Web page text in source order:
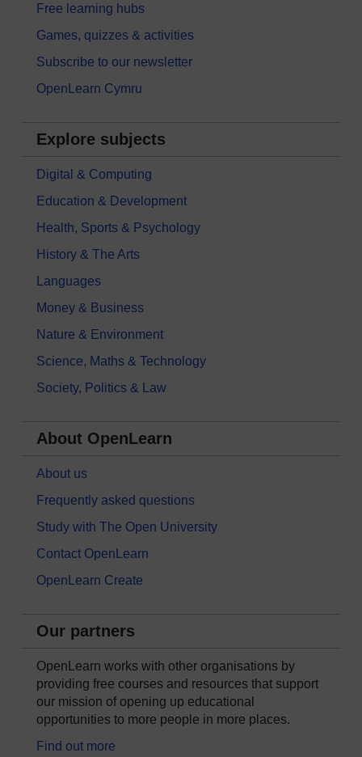
Free learning hubs
Games, quizzes & activities
Subscribe to our newsletter
OpenLearn Cymru
Explore subjects
Digital & Computing
Education & Development
Health, Sports & Psychology
History & The Arts
Languages
Money & Business
Nature & Environment
Science, Maths & Technology
Society, Politics & Law
About OpenLearn
About us
Frequently asked questions
Study with The Open University
Contact OpenLearn
OpenLearn Create
Our partners
OpenLearn works with other organisations by
providing free courses and resources that support
our mission of opening up educational
opportunities to more people in more places.
Find out more